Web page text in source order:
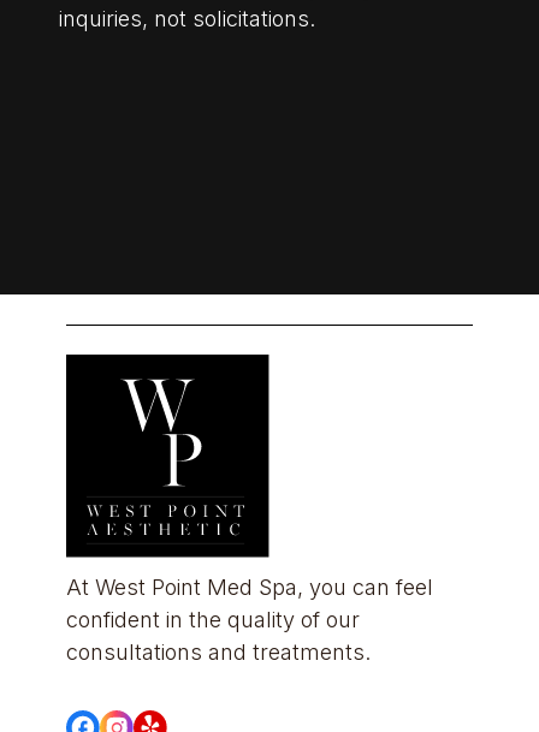
inquiries, not solicitations.
At West Point Med Spa, you can feel
confident in the quality of our
consultations and treatments.